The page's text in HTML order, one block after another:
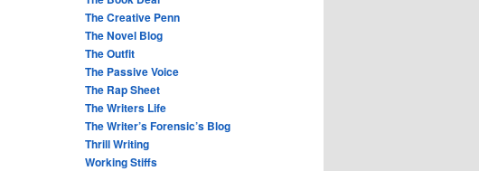
The Creative Penn
The Novel Blog
The Outfit
The Passive Voice
The Rap Sheet
The Writers Life
The Writer’s Forensic’s Blog
Thrill Writing
Working Stiffs